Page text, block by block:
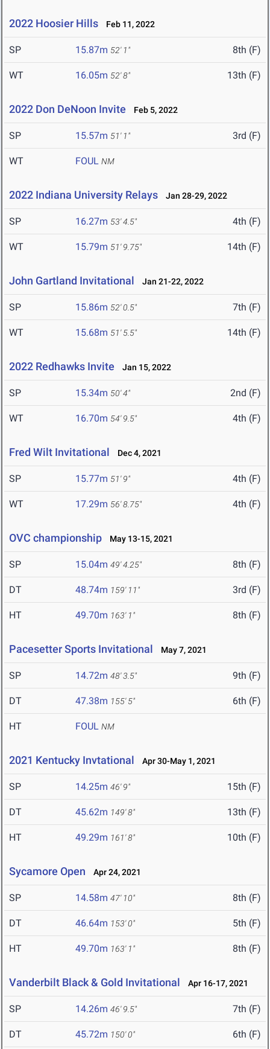
2022 Hoosier Hills Feb 11, 2022
SP 15.87m 52' 1" 8th (F)
WT 16.05m 52' 8" 13th (F)
2022 Don DeNoon Invite Feb 5, 2022
SP 15.57m 51' 1" 3rd (F)
WT FOUL NM
2022 Indiana University Relays Jan 28-29, 2022
SP 16.27m 53' 4.5" 4th (F)
WT 15.79m 51' 9.75" 14th (F)
John Gartland Invitational Jan 21-22, 2022
SP 15.86m 52' 0.5" 7th (F)
WT 15.68m 51' 5.5" 14th (F)
2022 Redhawks Invite Jan 15, 2022
SP 15.34m 50' 4" 2nd (F)
WT 16.70m 54' 9.5" 4th (F)
Fred Wilt Invitational Dec 4, 2021
SP 15.77m 51' 9" 4th (F)
WT 17.29m 56' 8.75" 4th (F)
OVC championship May 13-15, 2021
SP 15.04m 49' 4.25" 8th (F)
DT 48.74m 159' 11" 3rd (F)
HT 49.70m 163' 1" 8th (F)
Pacesetter Sports Invitational May 7, 2021
SP 14.72m 48' 3.5" 9th (F)
DT 47.38m 155' 5" 6th (F)
HT FOUL NM
2021 Kentucky Invtational Apr 30-May 1, 2021
SP 14.25m 46' 9" 15th (F)
DT 45.62m 149' 8" 13th (F)
HT 49.29m 161' 8" 10th (F)
Sycamore Open Apr 24, 2021
SP 14.58m 47' 10" 8th (F)
DT 46.64m 153' 0" 5th (F)
HT 49.70m 163' 1" 8th (F)
Vanderbilt Black & Gold Invitational Apr 16-17, 2021
SP 14.26m 46' 9.5" 7th (F)
DT 45.72m 150' 0" 6th (F)